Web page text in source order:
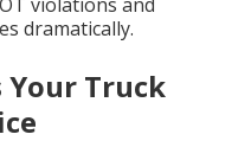
dramatically.
Truck